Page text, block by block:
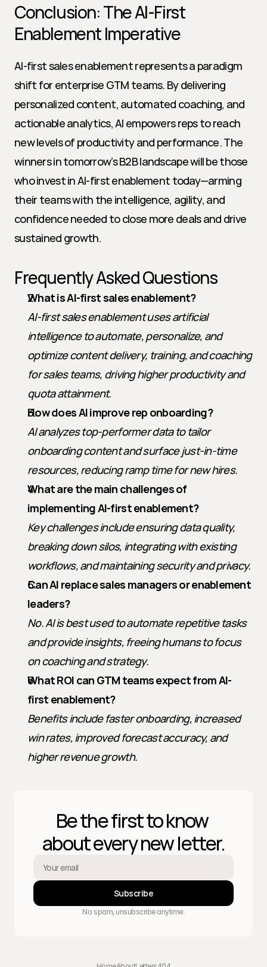
Conclusion: The AI-First
Enablement Imperative
AI-first sales enablement represents a paradigm
shift for enterprise GTM teams. By delivering
personalized content, automated coaching, and
actionable analytics, AI empowers reps to reach
new levels of productivity and performance. The
winners in tomorrow’s B2B landscape will be those
who invest in AI-first enablement today—arming
their teams with the intelligence, agility, and
confidence needed to close more deals and drive
sustained growth.
Frequently Asked Questions
What is AI-first sales enablement?
AI-first sales enablement uses artificial
intelligence to automate, personalize, and
optimize content delivery, training, and coaching
for sales teams, driving higher productivity and
quota attainment.
How does AI improve rep onboarding?
AI analyzes top-performer data to tailor
onboarding content and surface just-in-time
resources, reducing ramp time for new hires.
What are the main challenges of
implementing AI-first enablement?
Key challenges include ensuring data quality,
breaking down silos, integrating with existing
workflows, and maintaining security and privacy.
Can AI replace sales managers or enablement
leaders?
No. AI is best used to automate repetitive tasks
and provide insights, freeing humans to focus
on coaching and strategy.
What ROI can GTM teams expect from AI-
first enablement?
Benefits include faster onboarding, increased
win rates, improved forecast accuracy, and
higher revenue growth.
Be the first to know
about every new letter.
Subscribe
No spam, unsubscribe anytime.